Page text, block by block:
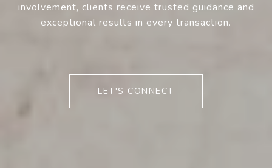
involvement, clients receive trusted guidance and
exceptional results in every transaction.
LET'S CONNECT